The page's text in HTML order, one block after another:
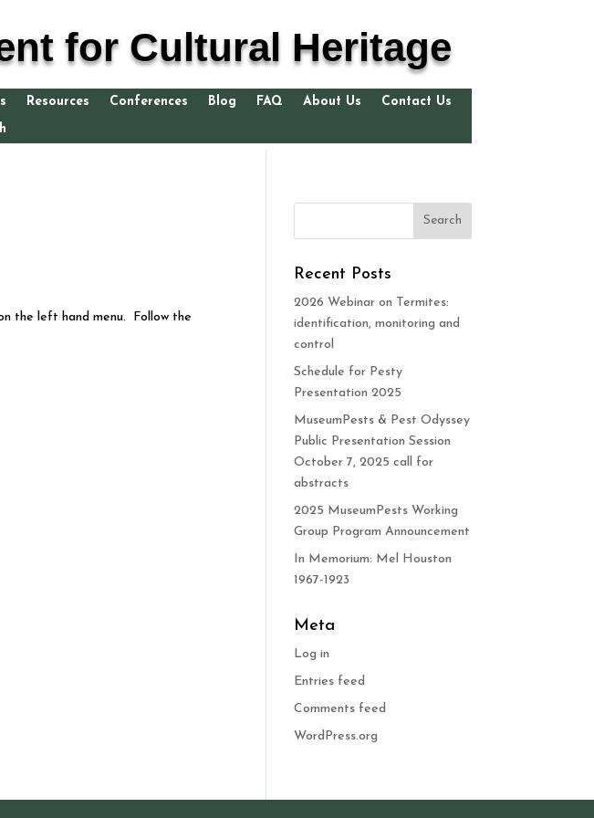
for Cultural Heritage
Resources Conferences Blog FAQ About Us
Contact Us
the left hand menu. Follow the
Recent Posts
2026 Webinar on Termites:
identification, monitoring and
control
Schedule for Pesty
Presentation 2025
MuseumPests & Pest Odyssey
Public Presentation Session
October 7, 2025 call for
abstracts
2025 MuseumPests Working
Group Program Announcement
In Memorium: Mel Houston
1967-1923
Meta
Log in
Entries feed
Comments feed
WordPress.org